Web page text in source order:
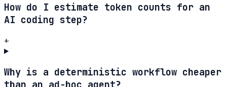
How do I estimate token counts for an
AI coding step?
+
Why is a deterministic workflow cheaper